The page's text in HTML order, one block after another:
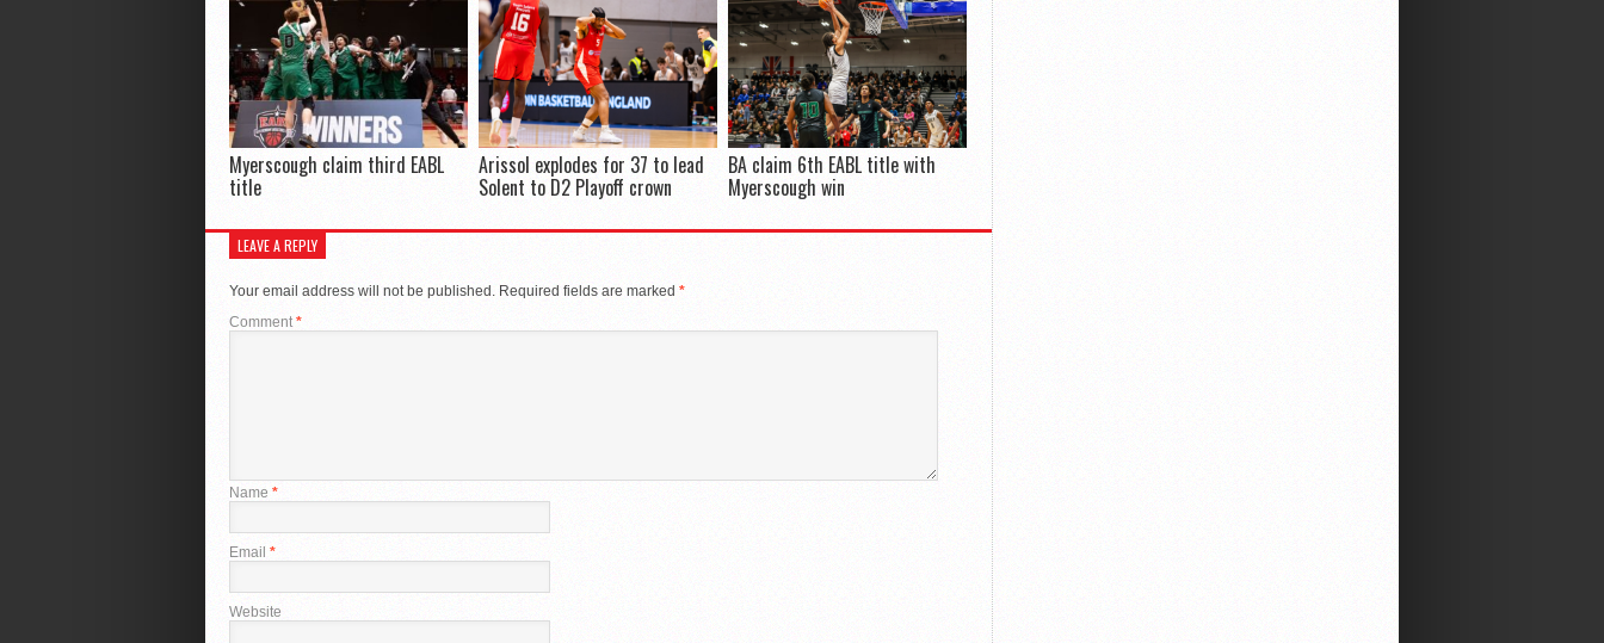
Myerscough claim third EABL
title
Arissol explodes for 37 to lead
Solent to D2 Playoff crown
BA claim 6th EABL title with
Myerscough win
LEAVE A REPLY
Your email address will not be published. Required fields are marked *
Comment*
Name *
Email *
Website